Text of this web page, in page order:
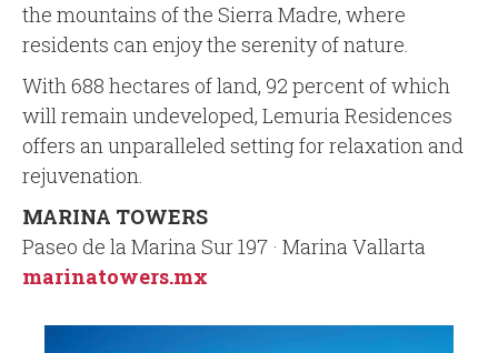
the mountains of the Sierra Madre, where
residents can enjoy the serenity of nature.
With 688 hectares of land, 92 percent of which
will remain undeveloped, Lemuria Residences
offers an unparalleled setting for relaxation and
rejuvenation.
MARINA TOWERS
Paseo de la Marina Sur 197 · Marina Vallarta
marinatowers.mx